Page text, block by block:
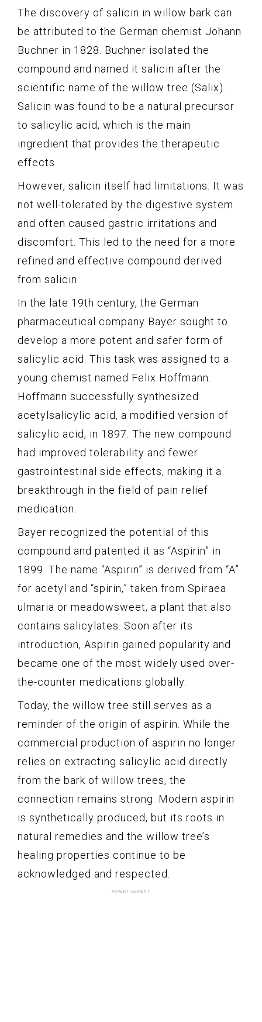
The discovery of salicin in willow bark can
be attributed to the German chemist Johann
Buchner in 1828. Buchner isolated the
compound and named it salicin after the
scientific name of the willow tree (Salix).
Salicin was found to be a natural precursor
to salicylic acid, which is the main
ingredient that provides the therapeutic
effects.
However, salicin itself had limitations. It was
not well-tolerated by the digestive system
and often caused gastric irritations and
discomfort. This led to the need for a more
refined and effective compound derived
from salicin.
In the late 19th century, the German
pharmaceutical company Bayer sought to
develop a more potent and safer form of
salicylic acid. This task was assigned to a
young chemist named Felix Hoffmann.
Hoffmann successfully synthesized
acetylsalicylic acid, a modified version of
salicylic acid, in 1897. The new compound
had improved tolerability and fewer
gastrointestinal side effects, making it a
breakthrough in the field of pain relief
medication.
Bayer recognized the potential of this
compound and patented it as “Aspirin” in
1899. The name “Aspirin” is derived from “A”
for acetyl and “spirin,” taken from Spiraea
ulmaria or meadowsweet, a plant that also
contains salicylates. Soon after its
introduction, Aspirin gained popularity and
became one of the most widely used over-
the-counter medications globally.
Today, the willow tree still serves as a
reminder of the origin of aspirin. While the
commercial production of aspirin no longer
relies on extracting salicylic acid directly
from the bark of willow trees, the
connection remains strong. Modern aspirin
is synthetically produced, but its roots in
natural remedies and the willow tree’s
healing properties continue to be
acknowledged and respected.